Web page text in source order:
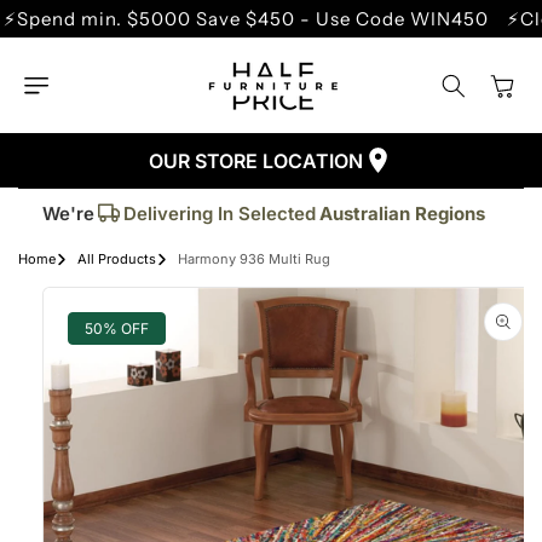
SKIP TO
CONTENT
min. $5000 Save $450 - Use Code WIN450
Cart
OUR STORE LOCATION
We're
Trusted By More Than50,000Customers
Delivering In SelectedAustralian Regions
Home All Products Harmony 936 Multi Rug
SKIP TO
INFORMATION
50% OFF